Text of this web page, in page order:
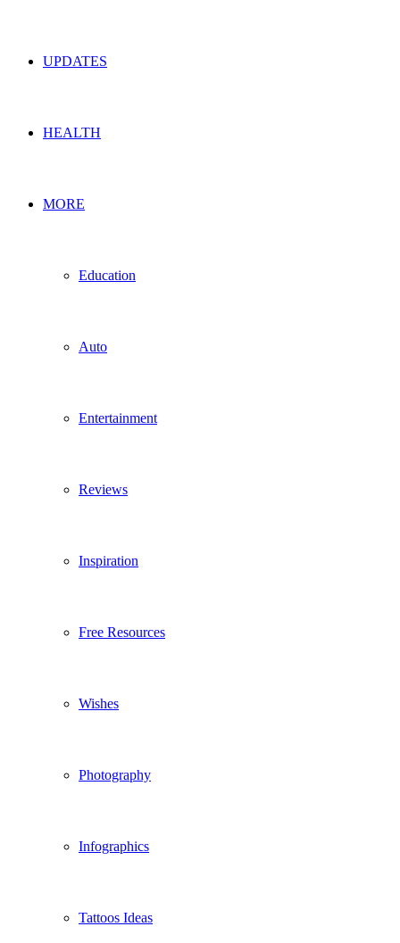
UPDATES
HEALTH
MORE
Education
Auto
Entertainment
Reviews
Inspiration
Free Resources
Wishes
Photography
Infographics
Tattoos Ideas